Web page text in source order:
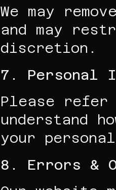
We may
and may
discretion.
7. Personal
Please
understand
your
8. Errors &